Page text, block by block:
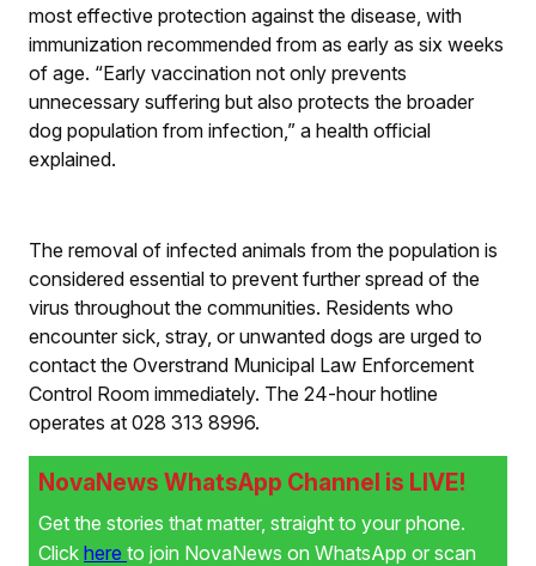
most effective protection against the disease, with
immunization recommended from as early as six weeks
of age. “Early vaccination not only prevents
unnecessary suffering but also protects the broader
dog population from infection,” a health official
explained.
The removal of infected animals from the population is
considered essential to prevent further spread of the
virus throughout the communities. Residents who
encounter sick, stray, or unwanted dogs are urged to
contact the Overstrand Municipal Law Enforcement
Control Room immediately. The 24-hour hotline
operates at 028 313 8996.
NovaNews WhatsApp Channel is LIVE!
Get the stories that matter, straight to your phone.
Click here to join NovaNews on WhatsApp or scan